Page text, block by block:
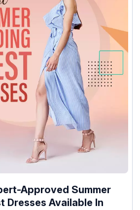
Approved Summer
Dresses Available In